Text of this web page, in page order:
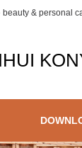
& personal